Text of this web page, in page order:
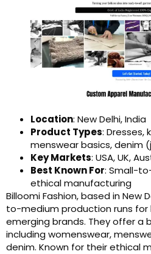
Location: New Delhi, India
Product Types: Dresses,
menswear basics, denim
Key Markets: USA, UK,
Best Known For: Small-
ethical manufacturing
Billoomi Fashion, based in New
to-medium production runs
emerging brands. They offer a
including womenswear,
denim. Known for their ethical